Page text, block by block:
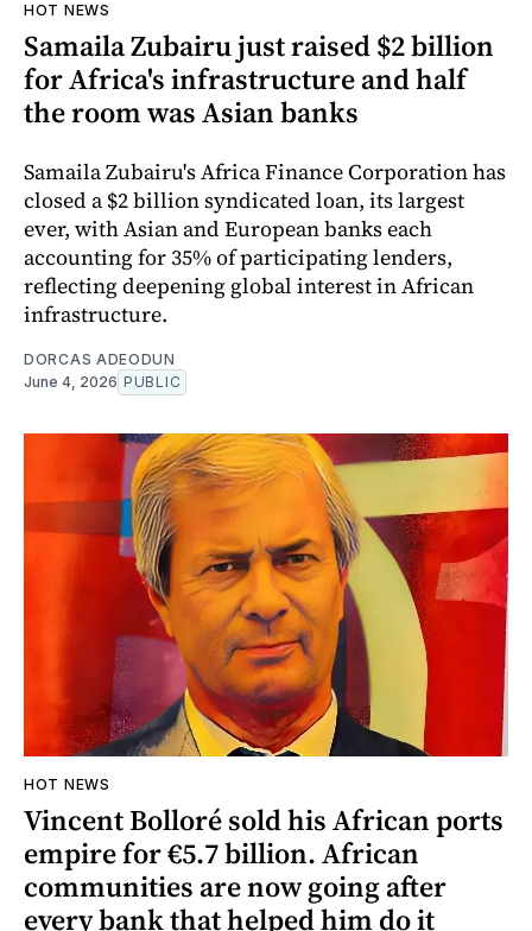
HOT NEWS
Samaila Zubairu just raised $2 billion
for Africa's infrastructure and half
the room was Asian banks
Samaila Zubairu's Africa Finance Corporation has
closed a $2 billion syndicated loan, its largest
ever, with Asian and European banks each
accounting for 35% of participating lenders,
reflecting deepening global interest in African
infrastructure.
DORCAS ADEODUN
June 4, 2026 PUBLIC
HOT NEWS
Vincent Bolloré sold his African ports
empire for €5.7 billion. African
communities are now going after
every bank that helped him do it